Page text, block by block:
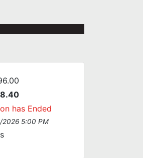
has Ended
2026 5:00 PM